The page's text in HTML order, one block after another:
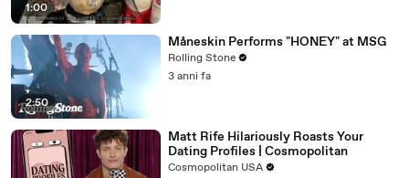
1:00
2:50
Måneskin Performs "HONEY" at MSG
Rolling Stone
3 anni fa
Matt Rife Hilariously Roasts Your
Dating Profiles | Cosmopolitan
Cosmopolitan USA